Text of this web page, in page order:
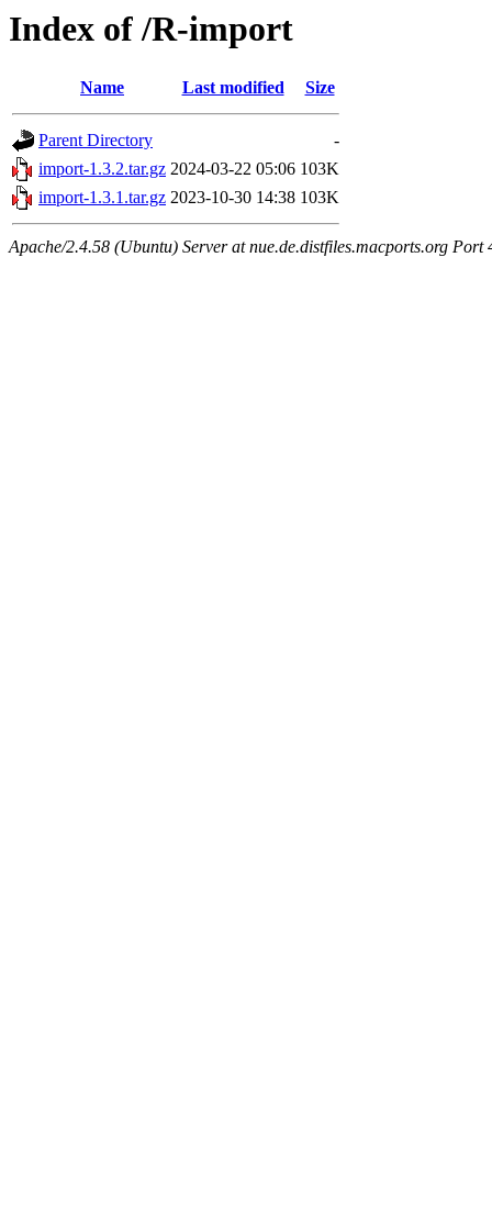
Index of /R-import
Name Last modified Size
Parent Directory
-
import-1.3.2.tar.gz 2024-03-22 05:06 103K
import-1.3.1.tar.gz 2023-10-30 14:38 103K
Apache/2.4.58 (Ubuntu) Server at nue.de.distfiles.macports.org Port